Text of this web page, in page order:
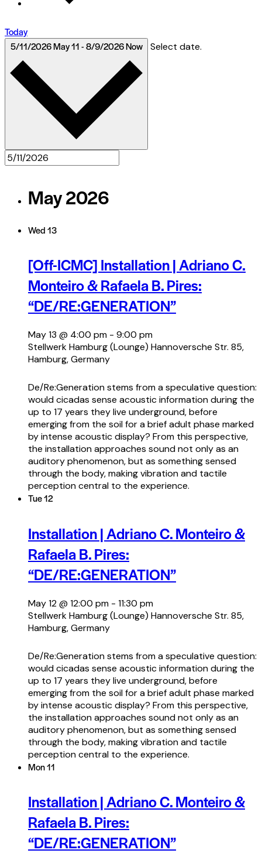
Today
5/11/2026May 11-8/9/2026Now Select date.
May 2026
Wed13
[Off-ICMC] Installation | Adriano C.
Monteiro & Rafaela B. Pires:
“DE/RE:GENERATION”
May 13 @ 4:00 pm - 9:00 pm
Stellwerk Hamburg (Lounge) Hannoversche Str. 85,
Hamburg, Germany
De/Re:Generation stems from a speculative question:
would cicadas sense acoustic information during the
up to 17 years they live underground, before
emerging from the soil for a brief adult phase marked
by intense acoustic display? From this perspective,
the installation approaches sound not only as an
auditory phenomenon, but as something sensed
through the body, making vibration and tactile
perception central to the experience.
Tue12
Installation | Adriano C. Monteiro &
Rafaela B. Pires:
“DE/RE:GENERATION”
May 12 @ 12:00 pm - 11:30 pm
Stellwerk Hamburg (Lounge) Hannoversche Str. 85,
Hamburg, Germany
De/Re:Generation stems from a speculative question:
would cicadas sense acoustic information during the
up to 17 years they live underground, before
emerging from the soil for a brief adult phase marked
by intense acoustic display? From this perspective,
the installation approaches sound not only as an
auditory phenomenon, but as something sensed
through the body, making vibration and tactile
perception central to the experience.
Mon11
Installation | Adriano C. Monteiro &
Rafaela B. Pires:
“DE/RE:GENERATION”